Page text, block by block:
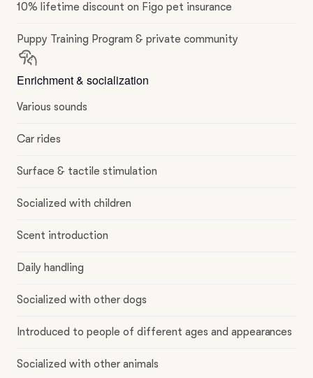
10% lifetime discount on Figo pet insurance
Puppy Training Program & private community
Enrichment & socialization
Various sounds
Car rides
Surface & tactile stimulation
Socialized with children
Scent introduction
Daily handling
Socialized with other dogs
Introduced to people of different ages and appearances
Socialized with other animals